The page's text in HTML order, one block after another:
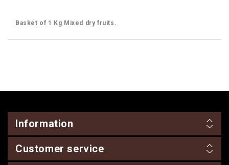
Basket of 1 Kg Mixed dry fruits.
Information
Customer service